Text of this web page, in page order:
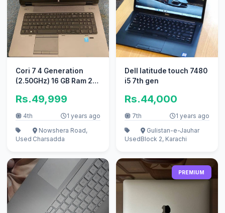
Cori 7 4 Generation
(2.50GHz) 16 GB Ram 2
Card.
Rs.49,999
4th 1 years ago
Used
Nowshera Road,
Charsadda
Dell latitude touch 7480
i5 7th gen
Rs.44,000
7th 1 years ago
Used
Gulistan-e-Jauhar
Block 2, Karachi
PREMIUM